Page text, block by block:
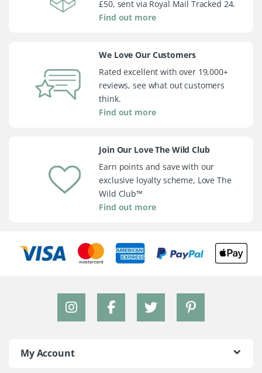
£50, sent via Royal Mail Tracked 24.
Find out more
We Love Our Customers
Rated excellent with over 19,000+
reviews, see what out customers
think.
Find out more
Join Our Love The Wild Club
Earn points and save with our
exclusive loyalty scheme, Love The
Wild Club™
Find out more
My Account